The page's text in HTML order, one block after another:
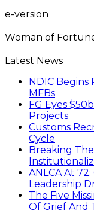
e-version
Woman of
Latest News
NDIC Begins
MFBs
FG Eyes
Projects
Customs
Cycle
Breaking
ANLCA At
Leadership
The Five
Of Grief And